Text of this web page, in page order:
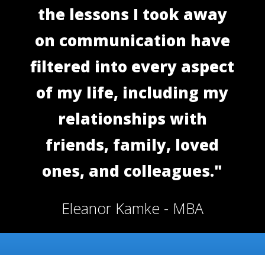
the lessons I took away
on communication have
filtered into every aspect
of my life, including my
relationships with
friends, family, loved
ones, and colleagues."
Eleanor Kamke - MBA